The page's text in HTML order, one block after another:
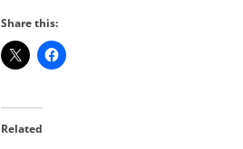
Share this:
Related